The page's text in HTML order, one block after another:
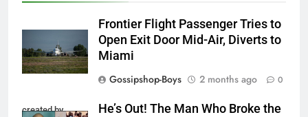
Frontier Flight Passenger Tries to
Open Exit Door Mid-Air, Diverts to
Miami
Gossipshop-Boys
2 months ago 0
created by
He’s Out! The Man Who Broke the